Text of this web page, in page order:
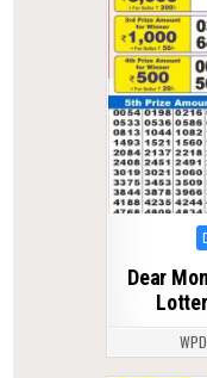
Dear